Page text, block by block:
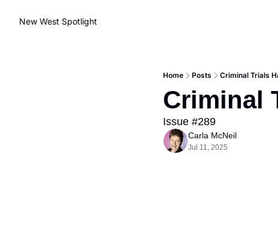
New West Spotlight
Home Posts Criminal Trials
Criminal
Issue #289
Carla McNeil
Jul 11, 2025